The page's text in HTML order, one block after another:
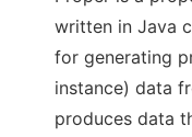
written in Java
for generating
instance) data
produces data